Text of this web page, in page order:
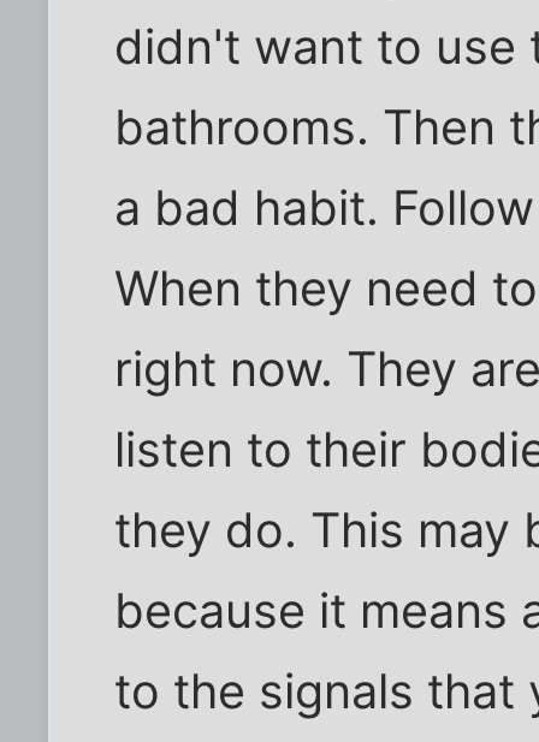
didn't want to use
bathrooms. Then
a bad habit.
When they need
right now. They
listen to their
they do. This may
because it means
to the signals that